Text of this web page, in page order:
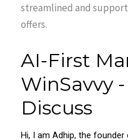
streamlined and
offers.